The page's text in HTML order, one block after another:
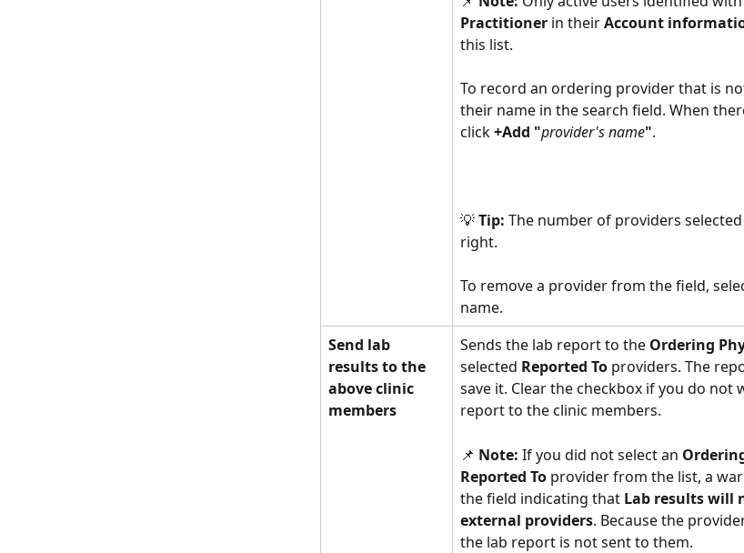
Practitioner in their Account
this list.
To record an ordering provider that is
their name in the search field. When
click +Add "provider's name".
💡 Tip: The number of providers
right.
To remove a provider from the field,
name.
Send lab
results to the
above clinic
members
Sends the lab report to the Ordering
selected Reported To providers. The
save it. Clear the checkbox if you do not
report to the clinic members.
📌 Note: If you did not select an
Reported To provider from the list, a
the field indicating that Lab results will
external providers. Because the
the lab report is not sent to them.